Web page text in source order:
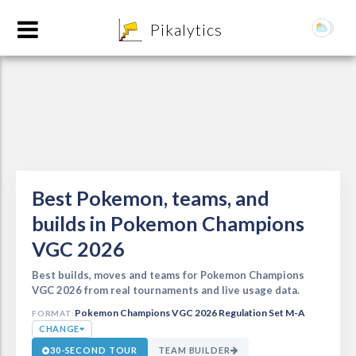
Pikalytics
Best Pokemon, teams, and
builds in Pokemon Champions
VGC 2026
Best builds, moves and teams for Pokemon Champions
VGC 2026 from real tournaments and live usage data.
FORMAT: Pokemon Champions VGC 2026 Regulation Set M-A
CHANGE
30-SECOND TOUR TEAM BUILDER
POKEDEX FORMAT
EXPLORE
Team Builder